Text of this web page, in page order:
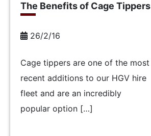
The Benefits of Cage Tippers
26/2/16
Cage tippers are one of the most
recent additions to our HGV hire
fleet and are an incredibly
popular option […]